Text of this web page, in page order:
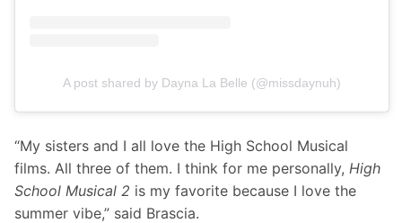
A post shared by Dayna La Belle (@missdaynuh)
“My sisters and I all love the High School Musical
films. All three of them. I think for me personally, High
School Musical 2 is my favorite because I love the
summer vibe,” said Brascia.